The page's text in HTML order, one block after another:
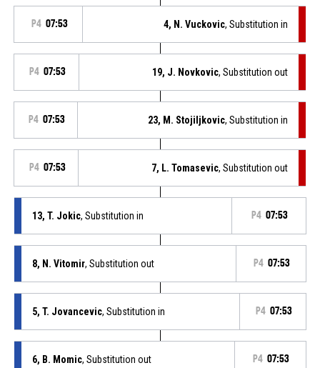
P4 07:53 4, N. Vuckovic, Substitution in
P4 07:53 19, J. Novkovic, Substitution out
P4 07:53 23, M. Stojiljkovic, Substitution in
P4 07:53 7, L. Tomasevic, Substitution out
13, T. Jokic, Substitution in P4 07:53
8, N. Vitomir, Substitution out P4 07:53
5, T. Jovancevic, Substitution in P4 07:53
6, B. Momic, Substitution out P4 07:53